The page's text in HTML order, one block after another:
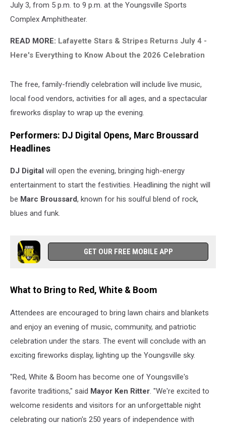
July 3, from 5 p.m. to 9 p.m. at the Youngsville Sports
Complex Amphitheater.
READ MORE: Lafayette Stars & Stripes Returns July 4 -
Here's Everything to Know About the 2026 Celebration
The free, family-friendly celebration will include live music,
local food vendors, activities for all ages, and a spectacular
fireworks display to wrap up the evening.
Performers: DJ Digital Opens, Marc Broussard
Headlines
DJ Digital will open the evening, bringing high-energy
entertainment to start the festivities. Headlining the night will
be Marc Broussard, known for his soulful blend of rock,
blues and funk.
GET OUR FREE MOBILE APP
What to Bring to Red, White & Boom
Attendees are encouraged to bring lawn chairs and blankets
and enjoy an evening of music, community, and patriotic
celebration under the stars. The event will conclude with an
exciting fireworks display, lighting up the Youngsville sky.
"Red, White & Boom has become one of Youngsville's
favorite traditions," said Mayor Ken Ritter. "We're excited to
welcome residents and visitors for an unforgettable night
celebrating our nation's 250 years of independence with